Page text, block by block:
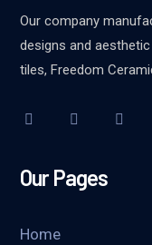
Our company
designs and
tiles, Freedom
Our Pages
Home